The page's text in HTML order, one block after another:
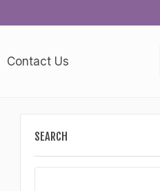
Contact Us
SEARCH